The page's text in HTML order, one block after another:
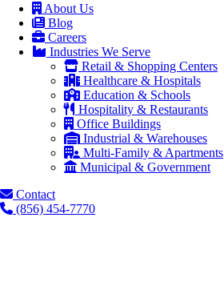
About Us
Blog
Careers
Industries We Serve
Retail & Shopping Centers
Healthcare & Hospitals
Education & Schools
Hospitality & Restaurants
Office Buildings
Industrial & Warehouses
Multi-Family & Apartments
Municipal & Government
Contact
(856) 454-7770